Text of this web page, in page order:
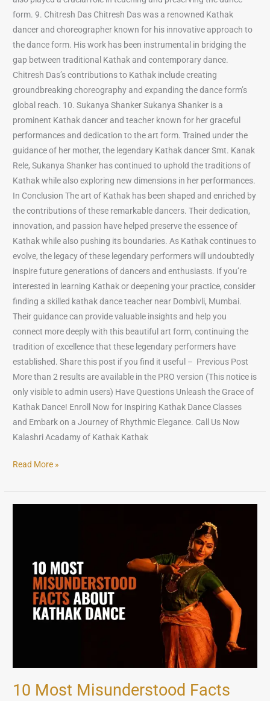
form. 9. Chitresh Das Chitresh Das was a renowned Kathak
dancer and choreographer known for his innovative approach to
the dance form. His work has been instrumental in bridging the
gap between traditional Kathak and contemporary dance.
Chitresh Das’s contributions to Kathak include creating
groundbreaking choreography and expanding the dance form’s
global reach. 10. Sukanya Shanker Sukanya Shanker is a
prominent Kathak dancer and teacher known for her graceful
performances and dedication to the art form. Trained under the
guidance of her mother, the legendary Kathak dancer Smt. Kanak
Rele, Sukanya Shanker has continued to uphold the traditions of
Kathak while also exploring new dimensions in her performances.
In Conclusion The art of Kathak has been shaped and enriched by
the contributions of these remarkable dancers. Their dedication,
innovation, and passion have helped preserve the essence of
Kathak while also pushing its boundaries. As Kathak continues to
evolve, the legacy of these legendary performers will undoubtedly
inspire future generations of dancers and enthusiasts. If you’re
interested in learning Kathak or deepening your practice, consider
finding a skilled kathak dance teacher near Dombivli, Mumbai.
Their guidance can provide valuable insights and help you
connect more deeply with this beautiful art form, continuing the
tradition of excellence that these legendary performers have
established. Share this post if you find it useful – Previous Post
More than 2 results are available in the PRO version (This notice is
only visible to admin users) Have Questions Unleash the Grace of
Kathak Dance! Enroll Now for Inspiring Kathak Dance Classes
and Embark on a Journey of Rhythmic Elegance. Call Us Now
Kalashri Acadamy of Kathak Kathak
Read More »
10 Most Misunderstood Facts
Kathak
Dance